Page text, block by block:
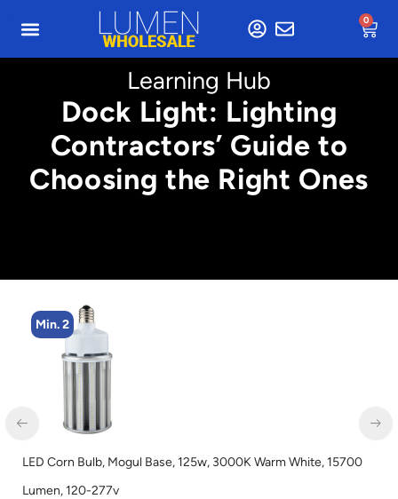
0
Learning Hub
Dock Light: Lighting
Contractors’ Guide to
Choosing the Right Ones
Min. 2
LED Corn Bulb, Mogul Base, 125w, 3000K Warm White, 15700
Lumen, 120-277v